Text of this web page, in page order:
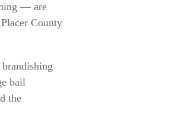
— are
County
bail
the